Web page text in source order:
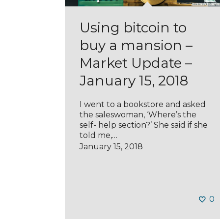
Using bitcoin to
buy a mansion –
Market Update –
January 15, 2018
I went to a bookstore and asked
the saleswoman, ‘Where’s the
self- help section?’ She said if she
told me,…
January 15, 2018
0